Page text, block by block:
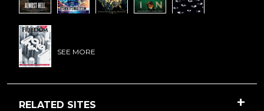
SEE MORE
RELATED SITES